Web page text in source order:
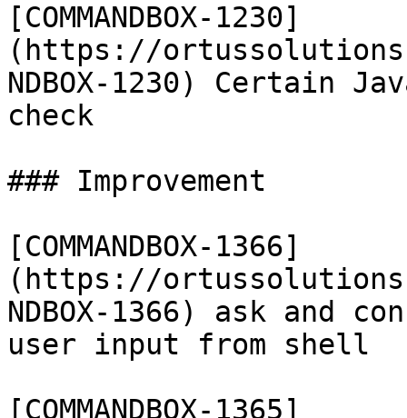
[COMMANDBOX-1230]
(https://
NDBOX-1230) Certain
check
### Improvement
[COMMANDBOX-1366]
(https://
NDBOX-1366) ask and
user input from shell
[COMMANDBOX-1365]